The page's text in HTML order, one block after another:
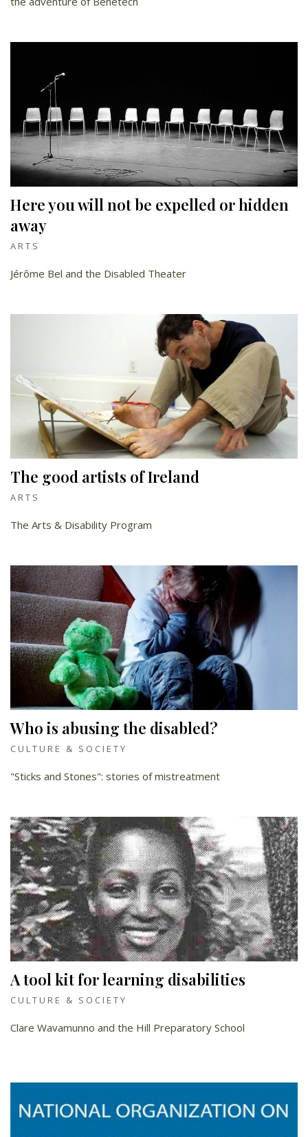
Here you will not be expelled or hidden
away
ARTS
Jérôme Bel and the Disabled Theater
The good artists of Ireland
ARTS
The Arts & Disability Program
Who is abusing the disabled?
CULTURE & SOCIETY
"Sticks and Stones": stories of mistreatment
A tool kit for learning disabilities
CULTURE & SOCIETY
Clare Wavamunno and the Hill Preparatory School